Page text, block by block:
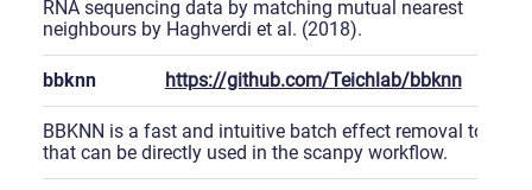
RNA sequencing data by matching mutual nearest
neighbours by Haghverdi et al. (2018).
bbknn https://github.com/Teichlab/bbknn
BBKNN is a fast and intuitive batch effect removal tool
that can be directly used in the scanpy workflow.